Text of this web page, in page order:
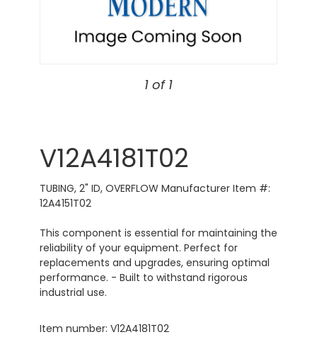
1 of 1
V12A4181T02
TUBING, 2" ID, OVERFLOW Manufacturer Item #:
12A4151T02
This component is essential for maintaining the
reliability of your equipment. Perfect for
replacements and upgrades, ensuring optimal
performance. - Built to withstand rigorous
industrial use.
Item number: V12A4181T02